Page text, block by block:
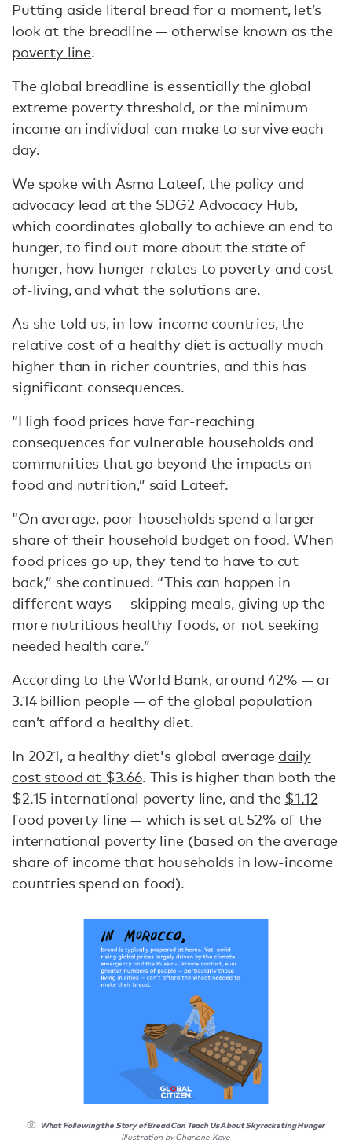
Putting aside literal bread for a moment, let’s
look at the breadline — otherwise known as the
poverty line.
The global breadline is essentially the global
extreme poverty threshold, or the minimum
income an individual can make to survive each
day.
We spoke with Asma Lateef, the policy and
advocacy lead at the SDG2 Advocacy Hub,
which coordinates globally to achieve an end to
hunger, to find out more about the state of
hunger, how hunger relates to poverty and cost-
of-living, and what the solutions are.
As she told us, in low-income countries, the
relative cost of a healthy diet is actually much
higher than in richer countries, and this has
significant consequences.
“High food prices have far-reaching
consequences for vulnerable households and
communities that go beyond the impacts on
food and nutrition,” said Lateef.
“On average, poor households spend a larger
share of their household budget on food. When
food prices go up, they tend to have to cut
back,” she continued. “This can happen in
different ways — skipping meals, giving up the
more nutritious healthy foods, or not seeking
needed health care.”
According to theWorld Bank, around 42% — or
3.14 billion people — of the global population
can’t afford a healthy diet.
In 2021, a healthy diet's global average daily
cost stood at $3.66. This is higher than both the
$2.15 international poverty line, and the $1.12
food poverty line — which is set at 52% of the
international poverty line (based on the average
share of income that households in low-income
countries spend on food).
What Following the Story of Bread Can Teach Us About Skyrocketing Hunger
Illustration by Charlene Kaye